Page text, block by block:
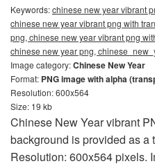
Keywords:chinese new year vibrant
chinese new year vibrant png with
png, chinese new year vibrant png
chinese new year png,
Image category:Chinese New Year
Format: PNG image with alpha
Resolution: 600x564
Size: 19 kb
Chinese New Year vibrant
background is provided as a
Resolution: 600x564 pixels.